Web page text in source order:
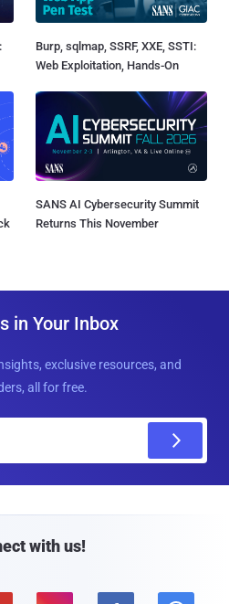
Burp, sqlmap, SSRF, XXE, SSTI:
Web Exploitation, Hands-On
SANS AI Cybersecurity Summit
Returns This November
in Your Inbox
exclusive resources, and
all for free.
with us!